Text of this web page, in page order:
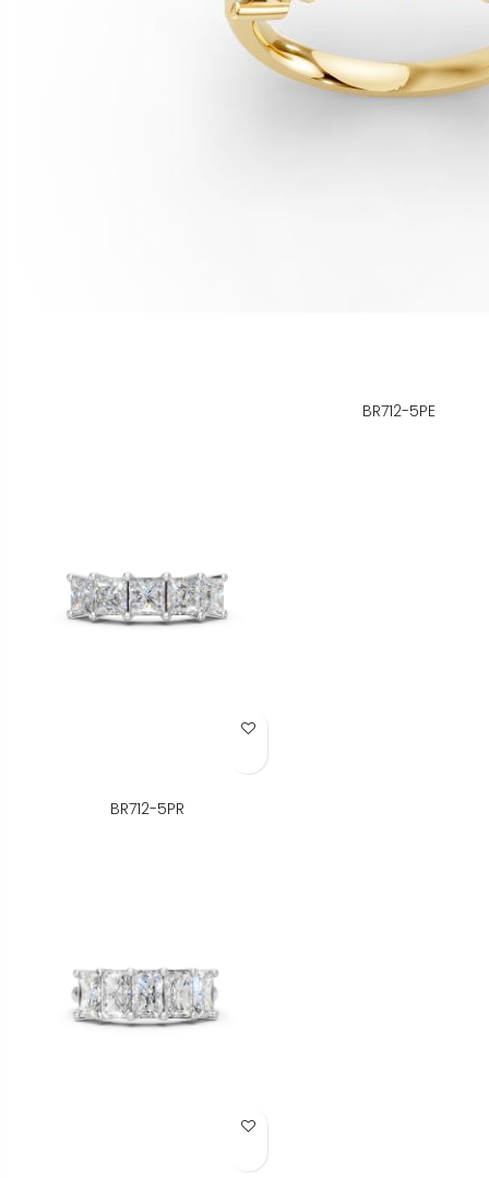
BR712-5PE
Add to Wish List
BR712-5PR
Add to Wish List